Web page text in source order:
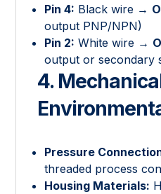
Pin 4: Black wire →
output PNP/NPN)
Pin 2: White wire →
output or secondary
4.
Pressure
threaded process
Housing Materials: